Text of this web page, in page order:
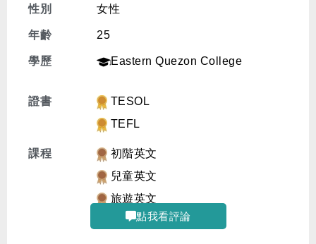
性別 女性
年齡 25
學歷 Eastern Quezon College
證書
TESOL
TEFL
課程
初階英文
兒童英文
旅遊英文
點我看評論